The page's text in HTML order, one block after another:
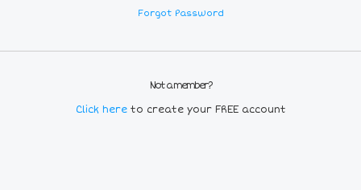
Forgot Password
Not a member?
Click here to create your FREE account